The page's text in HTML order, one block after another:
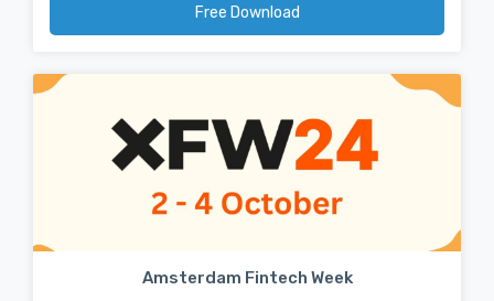
Free Download
Amsterdam Fintech Week